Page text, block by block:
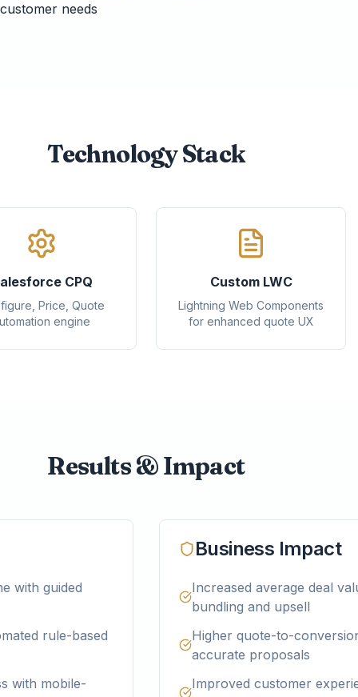
needs
Technology Stack
CPQ
Price, Quote
engine
Custom LWC
Lightning Web Components
for enhanced quote UX
Results & Impact
with guided
rule-based
with mobile-
Business Impact
Increased average deal
bundling and upsell
Higher quote-to-
accurate proposals
Improved customer